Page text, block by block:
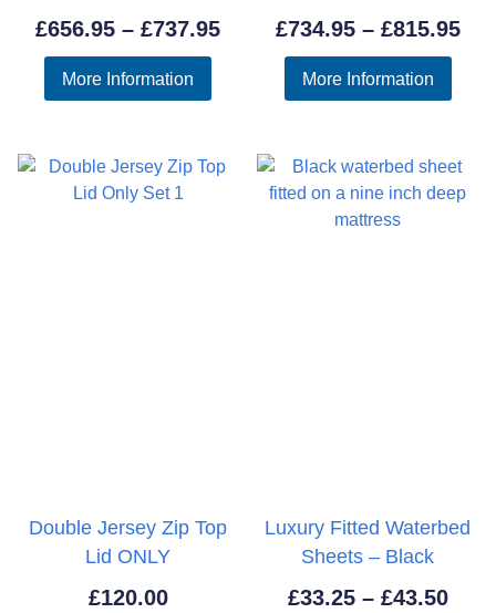
£656.95 – £737.95Price
range:
£656.95
£737.95
More Information
£734.95 – £815.95
More Information
Double Jersey Zip Top
Lid ONLY
£120.00
Luxury Fitted Waterbed
Sheets – Black
£33.25 – £43.50